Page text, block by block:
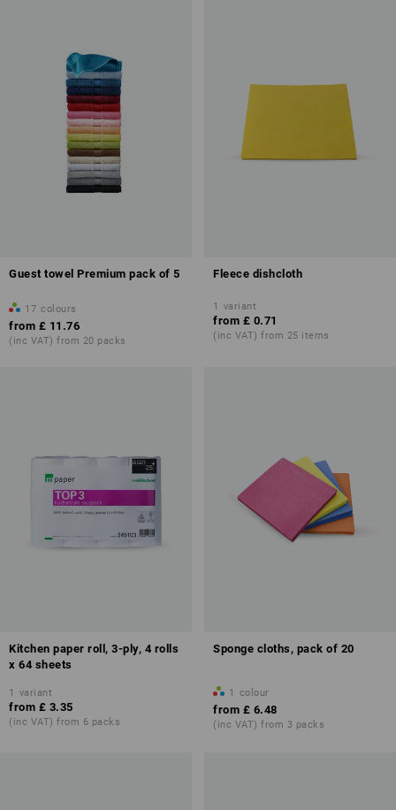
Guest towel Premium pack of 5
17 colours
from £ 11.76
(inc VAT) from 20 packs
Fleece dishcloth
1 variant
from £ 0.71
(inc VAT) from 25 items
Kitchen paper roll, 3-ply, 4 rolls
x 64 sheets
1 variant
from £ 3.35
(inc VAT) from 6 packs
Sponge cloths, pack of 20
1 colour
from £ 6.48
(inc VAT) from 3 packs